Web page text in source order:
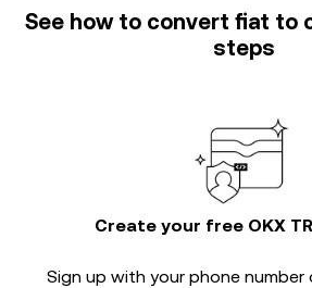
See how to convert fiat to
steps
Create your free OKX
Sign up with your phone number